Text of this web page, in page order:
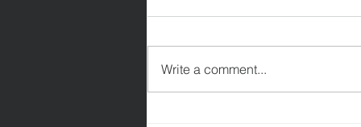
Write a comment...